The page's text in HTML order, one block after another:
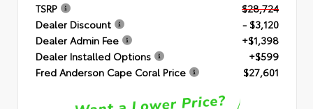
TSRP
$28,724
Dealer Discount
- $3,120
Dealer Admin Fee
+$1,398
Dealer Installed Options
+$599
Fred Anderson Cape Coral Price
$27,601